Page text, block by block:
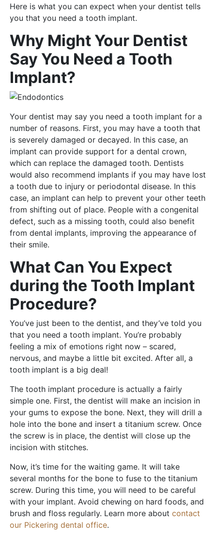
Here is what you can expect when your dentist tells
you that you need a tooth implant.
Why Might Your Dentist
Say You Need a Tooth
Implant?
Your dentist may say you need a tooth implant for a
number of reasons. First, you may have a tooth that
is severely damaged or decayed. In this case, an
implant can provide support for a dental crown,
which can replace the damaged tooth. Dentists
would also recommend implants if you may have lost
a tooth due to injury or periodontal disease. In this
case, an implant can help to prevent your other teeth
from shifting out of place. People with a congenital
defect, such as a missing tooth, could also benefit
from dental implants, improving the appearance of
their smile.
What Can You Expect
during the Tooth Implant
Procedure?
You’ve just been to the dentist, and they’ve told you
that you need a tooth implant. You’re probably
feeling a mix of emotions right now – scared,
nervous, and maybe a little bit excited. After all, a
tooth implant is a big deal!
The tooth implant procedure is actually a fairly
simple one. First, the dentist will make an incision in
your gums to expose the bone. Next, they will drill a
hole into the bone and insert a titanium screw. Once
the screw is in place, the dentist will close up the
incision with stitches.
Now, it’s time for the waiting game. It will take
several months for the bone to fuse to the titanium
screw. During this time, you will need to be careful
with your implant. Avoid chewing on hard foods, and
brush and floss regularly. Learn more about contact
our Pickering dental office.